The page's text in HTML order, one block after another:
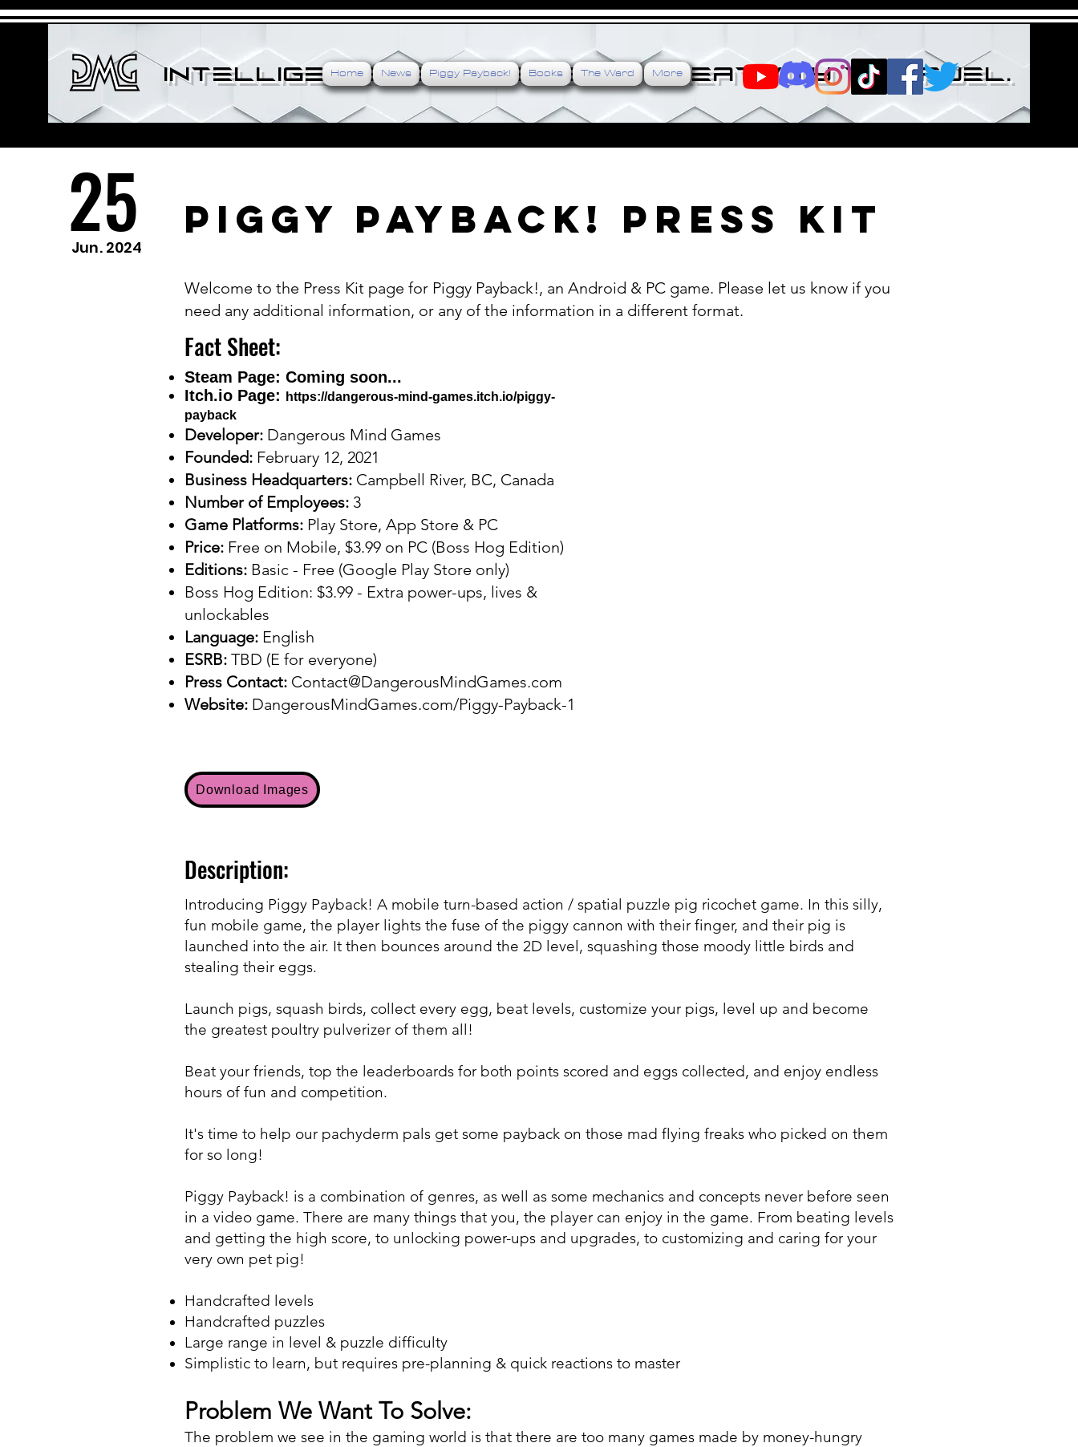
Intelligence is the engine, creativity the fuel.
Home News Piggy Payback! Books The Ward More
25
Jun. 2024
Piggy Payback! Press Kit
Welcome to the Press Kit page for Piggy Payback!, an Android & PC game. Please let us know if you
need any additional information, or any of the information in a different format.
Fact Sheet:
Steam Page: Coming soon...
Itch.io Page:
https://dangerous-mind-games.itch.io/piggy-
payback
Developer: Dangerous Mind Games
Founded: February 12, 2021
Business Headquarters: Campbell River, BC, Canada
Number of Employees: 3
Game Platforms: Play Store, App Store & PC
Price: Free on Mobile, $3.99 on PC (Boss Hog Edition)
Editions: Basic - Free (Google Play Store only)
Boss Hog Edition: $3.99 - Extra power-ups, lives &
unlockables
Language: English
ESRB: TBD (E for everyone)
Press Contact: Contact@DangerousMindGames.com
Website: DangerousMindGames.com/Piggy-Payback-1
Download Images
Description:
Introducing Piggy Payback! A mobile turn-based action / spatial puzzle pig ricochet game. In this silly,
fun mobile game, the player lights the fuse of the piggy cannon with their finger, and their pig is
launched into the air. It then bounces around the 2D level, squashing those moody little birds and
stealing their eggs.
Launch pigs, squash birds, collect every egg, beat levels, customize your pigs, level up and become
the greatest poultry pulverizer of them all!
Beat your friends, top the leaderboards for both points scored and eggs collected, and enjoy endless
hours of fun and competition.
It's time to help our pachyderm pals get some payback on those mad flying freaks who picked on them
for so long!
Piggy Payback! is a combination of genres, as well as some mechanics and concepts never before seen
in a video game. There are many things that you, the player can enjoy in the game. From beating levels
and getting the high score, to unlocking power-ups and upgrades, to customizing and caring for your
very own pet pig!
Handcrafted levels
Handcrafted puzzles
Large range in level & puzzle difficulty
Simplistic to learn, but requires pre-planning & quick reactions to master
Problem We Want To Solve:
The problem we see in the gaming world is that there are too many games made by money-hungry